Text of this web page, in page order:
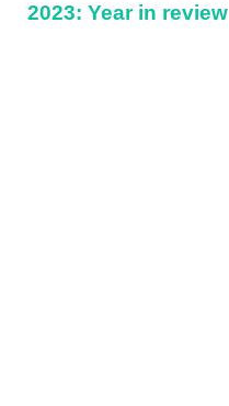
2023: Year in review